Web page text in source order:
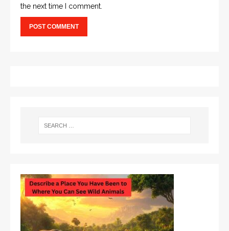
the next time I comment.